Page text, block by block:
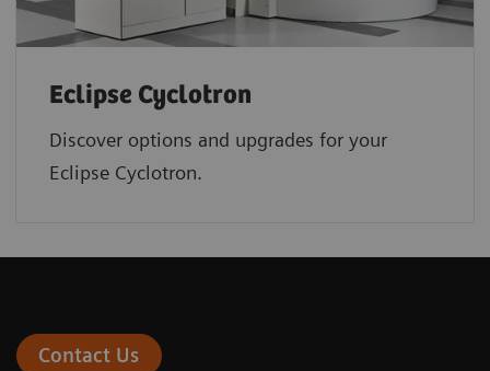
Eclipse Cyclotron
Discover options and upgrades for your
Eclipse Cyclotron.
Contact Us